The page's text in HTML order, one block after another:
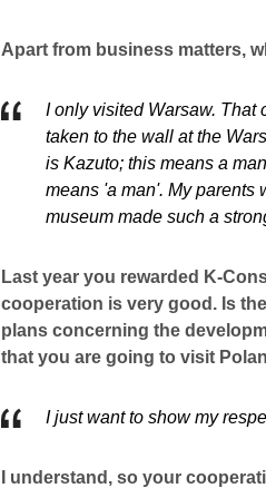
Apart from business matters,
I only visited Warsaw. That
taken to the wall at the
is Kazuto; this means a
means 'a man'. My parents
museum made such a
Last year you rewarded K-
cooperation is very good. Is
plans concerning the
that you are going to visit
I just want to show my
I understand, so your